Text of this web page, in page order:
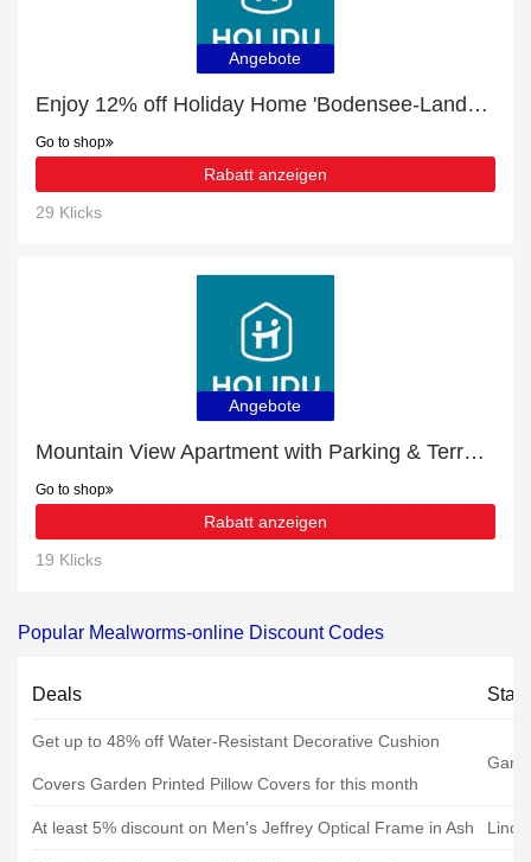
Angebote
Enjoy 12% off Holiday Home 'Bodensee-Landurlaub' with Private Terrace | expire soon
Go to shop
Rabatt anzeigen
29 Klicks
Angebote
Mountain View Apartment with Parking & Terrace £10- £53 off
Go to shop
Rabatt anzeigen
19 Klicks
Popular Mealworms-online Discount Codes
Deals
Get up to 48% off Water-Resistant Decorative Cushion
Covers Garden Printed Pillow Covers for this month
At least 5% discount on Men's Jeffrey Optical Frame in Ash